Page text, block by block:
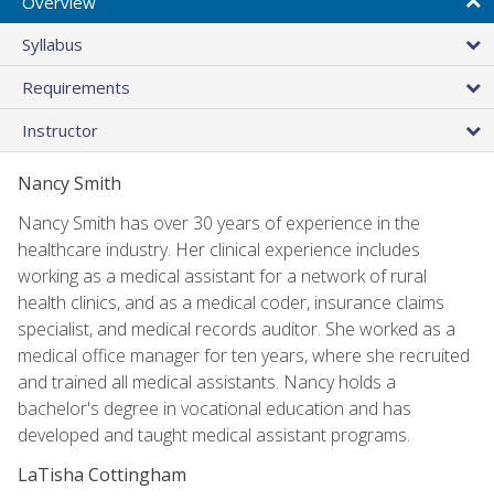
Syllabus
Requirements
Instructor
Nancy Smith
Nancy Smith has over 30 years of experience in the
healthcare industry. Her clinical experience includes
working as a medical assistant for a network of rural
health clinics, and as a medical coder, insurance claims
specialist, and medical records auditor. She worked as a
medical office manager for ten years, where she recruited
and trained all medical assistants. Nancy holds a
bachelor's degree in vocational education and has
developed and taught medical assistant programs.
LaTisha Cottingham